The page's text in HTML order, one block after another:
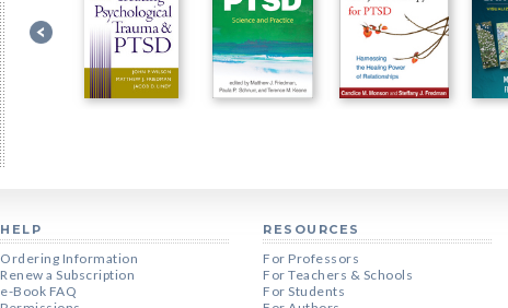
HELP
Ordering Information
Renew a Subscription
e-Book FAQ
RESOURCES
For Professors
For Teachers & Schools
For Students